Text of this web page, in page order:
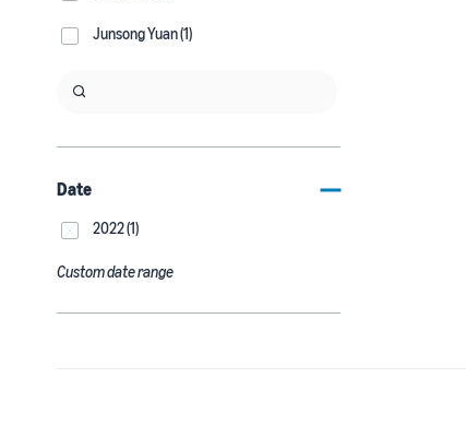
Junsong Yuan (1)
Date
2022 (1)
Custom date range